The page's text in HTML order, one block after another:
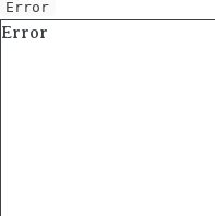
Error
Error